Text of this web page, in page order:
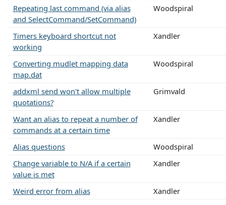
Repeating last command (via alias
and SelectCommand/SetCommand)
Woodspiral
Timers keyboard shortcut not
working
Xandler
Converting mudlet mapping data
map.dat
Woodspiral
addxml send won't allow multiple
quotations?
Grimvald
Want an alias to repeat a number of
commands at a certain time
Xandler
Alias questions
Woodspiral
Change variable to N/A if a certain
value is met
Xandler
Weird error from alias
Xandler